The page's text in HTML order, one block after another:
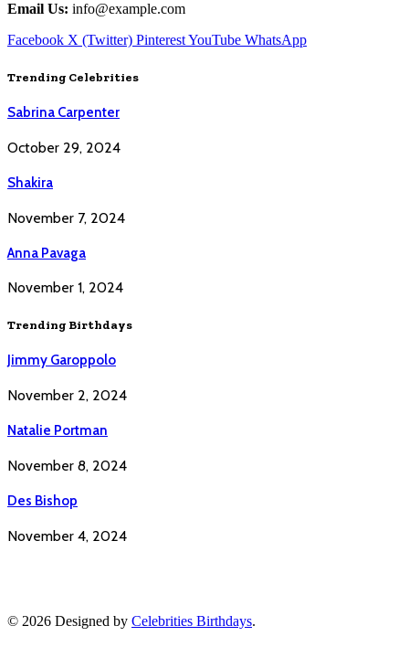
Email Us: info@example.com
Facebook X (Twitter) PinterestYouTube WhatsApp
Trending Celebrities
Sabrina Carpenter
October 29, 2024
Shakira
November 7, 2024
Anna Pavaga
November 1, 2024
Trending Birthdays
Jimmy Garoppolo
November 2, 2024
Natalie Portman
November 8, 2024
Des Bishop
November 4, 2024
© 2026 Designed by Celebrities Birthdays.